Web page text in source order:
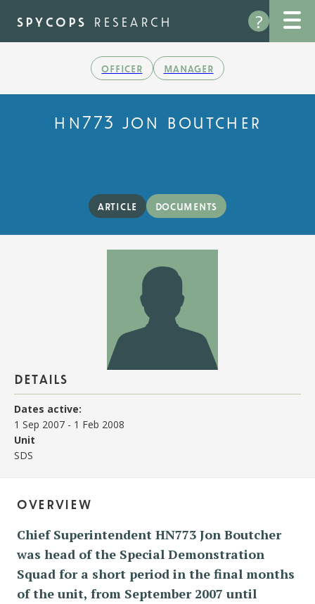
main
content
?
spycops research
officer manager
hn773 jon boutcher
article documents
details
Dates active:
1 Sep 2007 - 1 Feb 2008
Unit
SDS
overview
Chief Superintendent HN773 Jon Boutcher
was head of the Special Demonstration
Squad for a short period in the final months
of the unit, from September 2007 until